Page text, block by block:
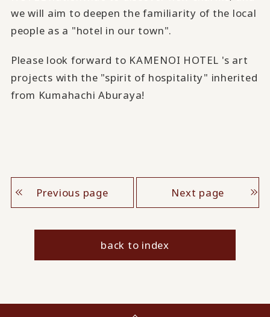
we will aim to deepen the familiarity of the local
people as a "hotel in our town".
Please look forward to KAMENOI HOTEL 's art
projects with the "spirit of hospitality" inherited
from Kumahachi Aburaya!
Previous page Next page
back to index